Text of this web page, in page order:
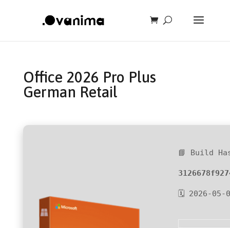
Office 2026 Pro Plus
German Retail
📘 Build
🗓 2026-05-